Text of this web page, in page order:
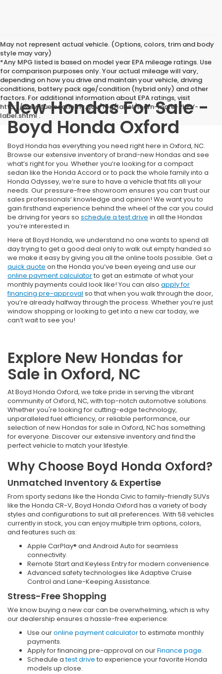
May not represent actual vehicle. (Options, colors, trim and body
style may vary)
*Any MPG listed is based on model year EPA mileage ratings. Use
for comparison purposes only. Your actual mileage will vary,
depending on how you drive and maintain your vehicle, driving
conditions, battery pack age/condition (hybrid only) and other
factors. For additional information about EPA ratings, visit
http://www.fueleconomy.gov/feg/label/learn-more-PHEV-
label.shtml .
New Hondas For Sale -
Boyd Honda Oxford
Boyd Honda has everything you need right here in Oxford, NC.
Browse our extensive inventory of brand-new Hondas and see
what’s right for you. Whether you’re looking for a compact
sedan like the Honda Accord or to pack the whole family into a
Honda Odyssey, we’re sure to have a vehicle that fits all your
needs. Our pressure-free showroom ensures you can trust our
sales professionals’ knowledge and opinion! We want you to
gain firsthand experience behind the wheel of the car you could
be driving for years so schedule a test drive in all the Hondas
you’re interested in.
Here at Boyd Honda, we understand no one wants to spend all
day trying to get a good deal only to walk out empty handed so
we make it easy by giving you all the online tools possible. Get a
quick quote on the Honda you’ve been eyeing and use our
online payment calculatorto get an estimate of what your
monthly payments could look like! You can also apply for
financing pre-approval so that when you walk through the door,
you’re already halfway through the process. Whether you’re just
window shopping or looking to get into a new car today, we
can’t wait to see you!
Explore New Hondas for
Sale in Oxford, NC
At Boyd Honda Oxford, we take pride in serving the vibrant
community of Oxford, NC, with top-notch automotive solutions.
Whether you're looking for cutting-edge technology,
unparalleled fuel efficiency, or reliable performance, our
selection of new Hondas for sale in Oxford, NC has something
for everyone. Discover our extensive inventory and find the
perfect vehicle to match your lifestyle.
Why Choose Boyd Honda Oxford?
Unmatched Inventory & Expertise
From sporty sedans like the Honda Civic to family-friendly SUVs
like the Honda CR-V, Boyd Honda Oxford has a variety of body
styles and configurations to suit all preferences. With 58 vehicles
currently in stock, you can enjoy multiple trim options, colors,
and features such as:
Apple CarPlay® and Android Auto for seamless
connectivity.
Remote Start and Keyless Entry for modern convenience.
Advanced safety technologies like Adaptive Cruise
Control and Lane-Keeping Assistance.
Stress-Free Shopping
We know buying a new car can be overwhelming, which is why
our dealership ensures a hassle-free experience:
Use ouronline payment calculatorto estimate monthly
payments.
Apply for financing pre-approval on ourFinance page.
Schedule atest drive to experience your favorite Honda
models up close.